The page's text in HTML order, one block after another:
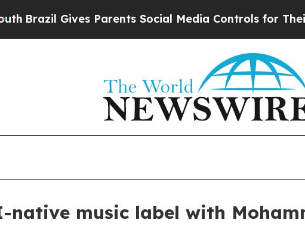
Gives Parents Social Media Controls for Their
native music label with